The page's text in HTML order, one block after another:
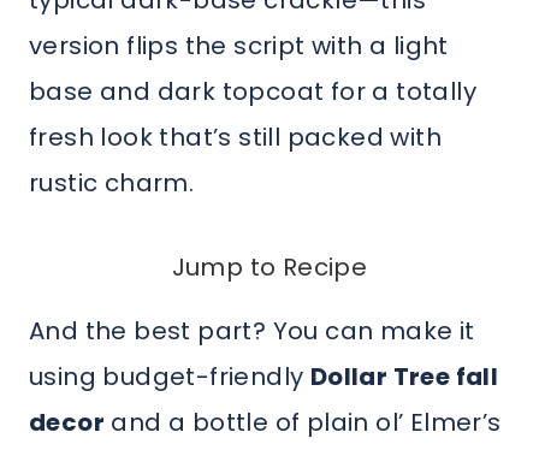
version flips the script with a light
base and dark topcoat for a totally
fresh look that’s still packed with
rustic charm.
Jump to Recipe
And the best part? You can make it
using budget-friendly Dollar Tree fall
decor and a bottle of plain ol’ Elmer’s